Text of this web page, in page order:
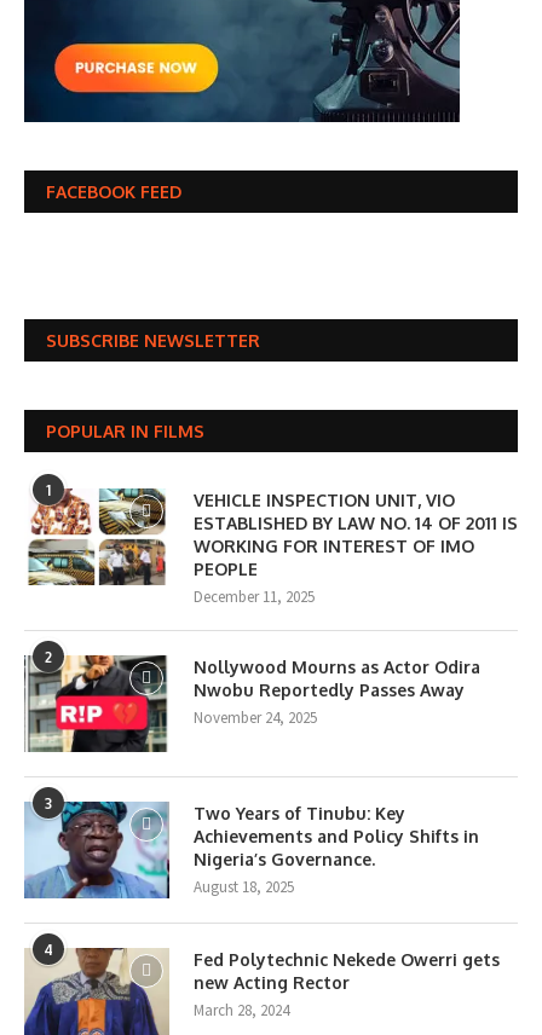
FACEBOOK FEED
SUBSCRIBE NEWSLETTER
POPULAR IN FILMS
1
VEHICLE INSPECTION UNIT, VIO
ESTABLISHED BY LAW NO. 14 OF 2011 IS
WORKING FOR INTEREST OF IMO
PEOPLE
December 11, 2025
2
Nollywood Mourns as Actor Odira
Nwobu Reportedly Passes Away
November 24, 2025
3
Two Years of Tinubu: Key
Achievements and Policy Shifts in
Nigeria’s Governance.
August 18, 2025
4
Fed Polytechnic Nekede Owerri gets
new Acting Rector
March 28, 2024